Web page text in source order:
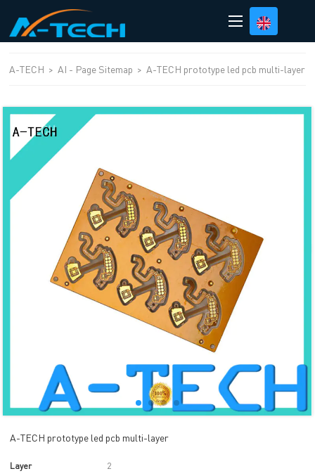
A-TECH > AI - Page Sitemap >A-TECH prototype led pcb multi-layer
A-TECH prototype led pcb multi-layer
Layer
2